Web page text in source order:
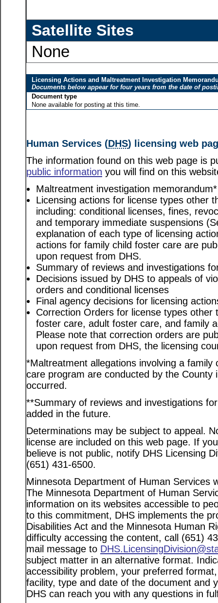
Satellite Sites
None
Licensing Actions and Maltreatment Investigation
Documents below appear for four years from the date of
Document type
None available for posting at this time.
Human Services (DHS) licensing web
The information found on this web page is
public information you will find on this
Maltreatment investigation memorandum*
Licensing actions for license types other
including: conditional licenses, fines,
and temporary immediate suspensions
explanation of each type of licensing
actions for family child foster care are
upon request from DHS.
Summary of reviews and investigations
Decisions issued by DHS to appeals of
orders and conditional licenses
Final agency decisions for licensing
Correction Orders for license types other
foster care, adult foster care, and family
Please note that correction orders are
upon request from DHS, the licensing
*Maltreatment allegations involving a
care program are conducted by the County
occurred.
**Summary of reviews and investigations
added in the future.
Determinations may be subject to appeal.
license are included on this web page. If
believe is not public, notify DHS Licensing
(651) 431-6500.
Minnesota Department of Human Services
The Minnesota Department of Human
information on its websites accessible to
to this commitment, DHS implements the
Disabilities Act and the Minnesota Human
difficulty accessing the content, call (651)
mail message to
subject matter in an alternative format.
accessibility problem, your preferred
facility, type and date of the document and
DHS can reach you with any questions in